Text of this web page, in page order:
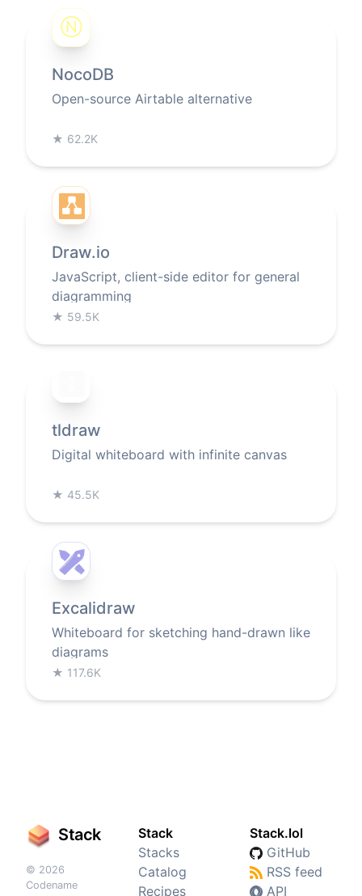
Ⓝ
NocoDB
Open-source Airtable alternative
★ 62.2K
Draw.io
JavaScript, client-side editor for general
diagramming
★ 59.5K
tldraw
Digital whiteboard with infinite canvas
★ 45.5K
Excalidraw
Whiteboard for sketching hand-drawn like
diagrams
★ 117.6K
Stack
© 2026
Codename
Stack
Stacks
Catalog
Recipes
Stack.lol
GitHub
RSS feed
API